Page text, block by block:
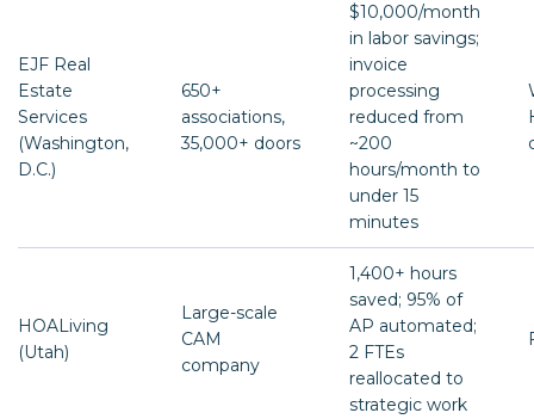
EJF Real
Estate
Services
(Washington,
D.C.)
650+
associations,
35,000+ doors
$10,000/month
in labor savings;
invoice
processing
reduced from
~200
hours/month to
under 15
minutes
HOALiving
(Utah)
Large-scale
CAM
company
1,400+ hours
saved; 95% of
AP automated;
2 FTEs
reallocated to
strategic work